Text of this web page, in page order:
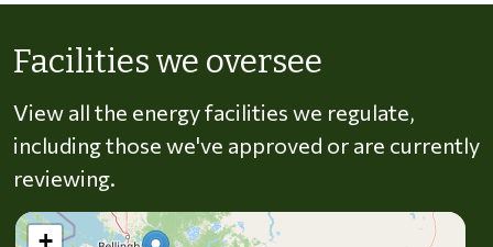
Facilities we oversee
View all the energy facilities we regulate,
including those we've approved or are currently
reviewing.
+